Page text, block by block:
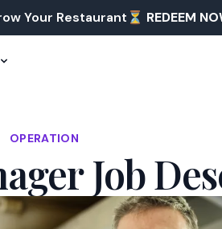
Your Restaurant⏳ REDEEM
OPERATION
Job